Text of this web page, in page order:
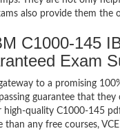
also provide them the
C1000-145
Exam
to a promising
guarantee that
high-quality C1000-145
than any free courses,